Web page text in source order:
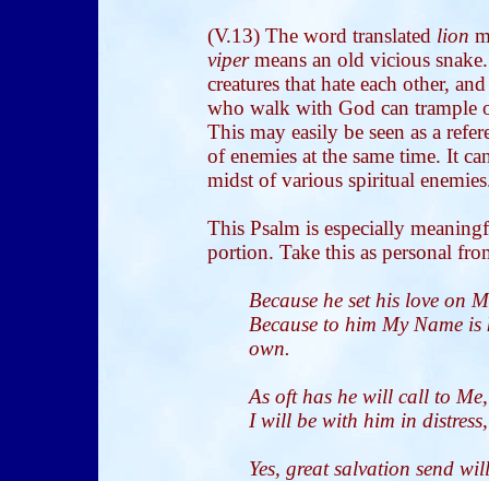
(V.13) The word translated lion
vipermeans an old vicious
creatures that hate each other,
who walk with God can trample
This may easily be seen as a
of enemies at the same time. It
midst of various spiritual
This Psalm is especially
portion. Take this as personal
Because he set his love on
Because to him My Name
own.
As oft has he will call to
I will be with him in
Yes, great salvation send